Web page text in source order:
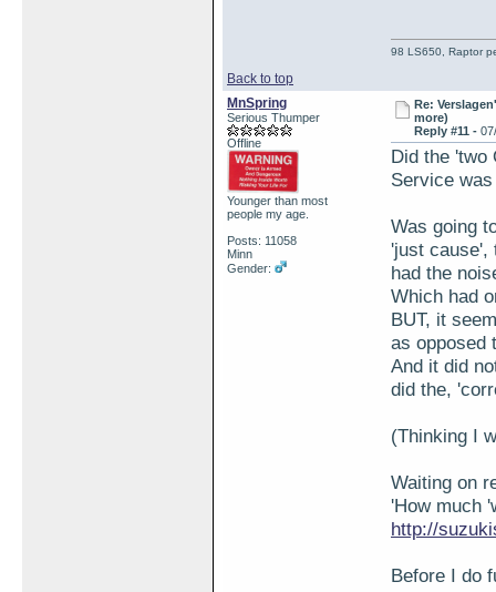
Back to top
98 LS650, Raptor
MnSpring
Serious Thumper
Offline
Younger than most
people my age.
Posts: 11058
Minn
Gender:
Re:
more)
Reply #11 -
Did the 'two
Service
Was going
'just cause',
had the
Which had
BUT, it
as opposed
And it did
did the,
(Thinking I
Waiting on
'How much
http://
Before I do